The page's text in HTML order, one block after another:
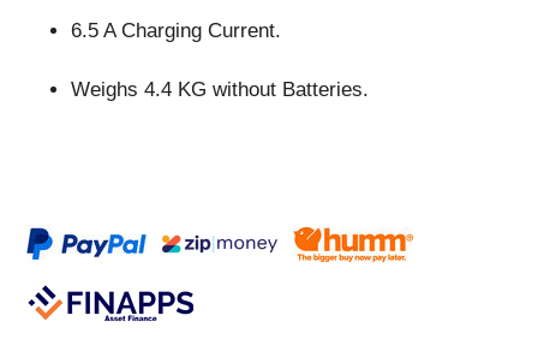
6.5 A Charging Current.
Weighs 4.4 KG without Batteries.